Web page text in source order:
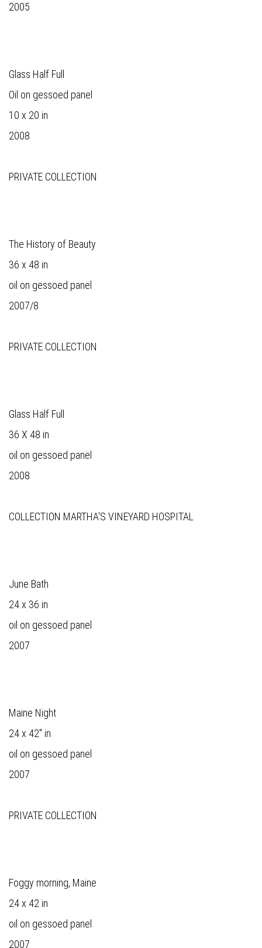
2005
Glass Half Full
Oil on gessoed panel
10 x 20 in
2008
PRIVATE COLLECTION
The History of Beauty
36 x 48 in
oil on gessoed panel
2007/8
PRIVATE COLLECTION
Glass Half Full
36 X 48 in
oil on gessoed panel
2008
COLLECTION MARTHA'S VINEYARD HOSPITAL
June Bath
24 x 36 in
oil on gessoed panel
2007
Maine Night
24 x 42" in
oil on gessoed panel
2007
PRIVATE COLLECTION
Foggy morning, Maine
24 x 42 in
oil on gessoed panel
2007